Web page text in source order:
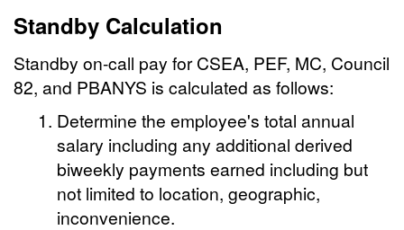
Standby Calculation
Standby on-call pay for CSEA, PEF, MC, Council
82, and PBANYS is calculated as follows:
Determine the employee's total annual
salary including any additional derived
biweekly payments earned including but
not limited to location, geographic,
inconvenience.